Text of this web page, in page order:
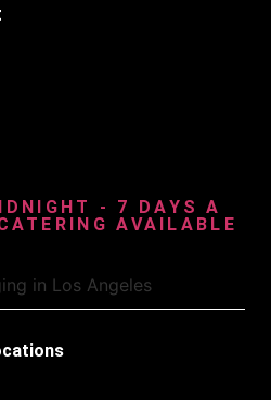
- 7 DAYS A
AVAILABLE